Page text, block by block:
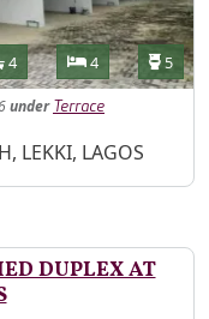
Bathrooms
4 Bedrooms
4 5
under Terrace
LEKKI, LAGOS
DUPLEX AT